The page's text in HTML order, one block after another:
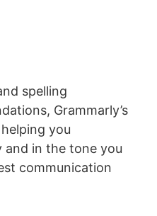
spelling
Grammarly’s
you
in the tone you
communication